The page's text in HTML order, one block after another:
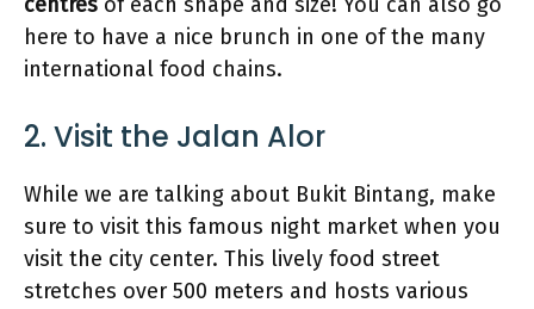
here to have a nice brunch in one of the many
international food chains.
2. Visit the Jalan Alor
While we are talking about Bukit Bintang, make
sure to visit this famous night market when you
visit the city center. This lively food street
stretches over 500 meters and hosts various